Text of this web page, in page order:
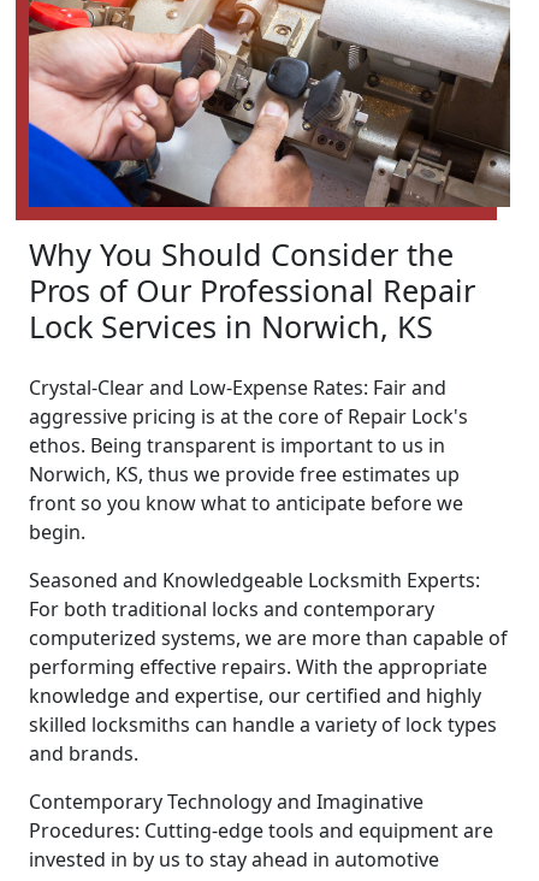
Why You Should Consider the
Pros of Our Professional Repair
Lock Services in Norwich, KS
Crystal-Clear and Low-Expense Rates: Fair and
aggressive pricing is at the core of Repair Lock's
ethos. Being transparent is important to us in
Norwich, KS, thus we provide free estimates up
front so you know what to anticipate before we
begin.
Seasoned and Knowledgeable Locksmith Experts:
For both traditional locks and contemporary
computerized systems, we are more than capable of
performing effective repairs. With the appropriate
knowledge and expertise, our certified and highly
skilled locksmiths can handle a variety of lock types
and brands.
Contemporary Technology and Imaginative
Procedures: Cutting-edge tools and equipment are
invested in by us to stay ahead in automotive